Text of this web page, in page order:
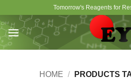
content
Tomorrow's Reagents for
HOME / PRODUCTS